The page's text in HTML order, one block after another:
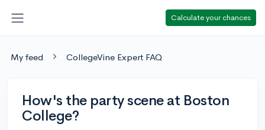
Calculate your chances
My feed CollegeVine Expert FAQ
How's the party scene at Boston
College?